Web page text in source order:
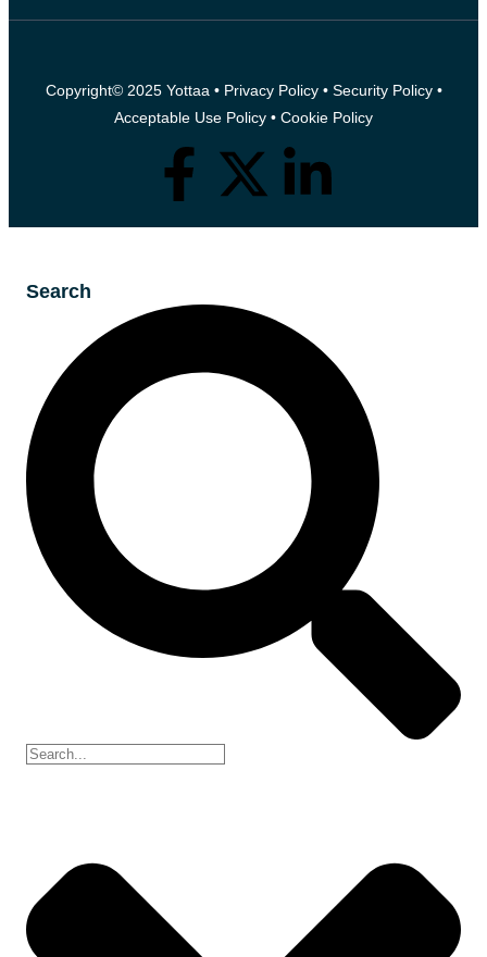
Copyright© 2025 Yottaa • Privacy Policy• Security Policy•
Acceptable Use Policy • Cookie Policy
Search